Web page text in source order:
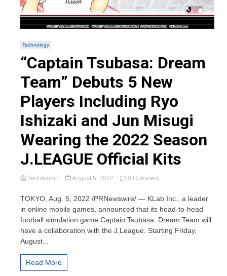
Technology
“Captain Tsubasa: Dream
Team” Debuts 5 New
Players Including Ryo
Ishizaki and Jun Misugi
Wearing the 2022 Season
J.LEAGUE Official Kits
TechAdmin August 5, 2022 0 Commenton
Tsubasa:
Dream
Debuts
5
TOKYO, Aug. 5, 2022 /PRNewswire/ — KLab Inc., a leader
in online mobile games, announced that its head-to-head
football simulation game Captain Tsubasa: Dream Team will
have a collaboration with the J.League. Starting Friday,
August...
Read More